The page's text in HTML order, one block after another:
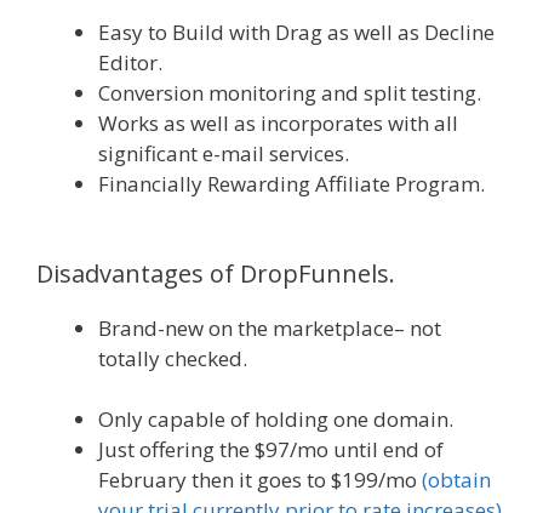
Easy to Build with Drag as well as Decline
Editor.
Conversion monitoring and split testing.
Works as well as incorporates with all
significant e-mail services.
Financially Rewarding Affiliate Program.
Disadvantages of DropFunnels.
Brand-new on the marketplace– not
totally checked.
Only capable of holding one domain.
Just offering the $97/mo until end of
February then it goes to $199/mo (obtain